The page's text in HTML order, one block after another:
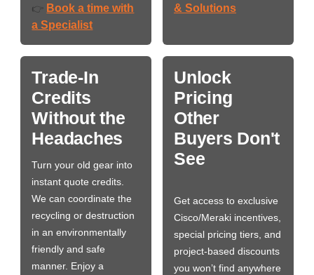
👉 Book a time with
a Specialist
& Solutions
Trade-In
Credits
Without the
Headaches
Turn your old gear into
instant quote credits.
We can coordinate the
recycling or destruction
in an environmentally
friendly and safe
manner. Enjoy a
Unlock
Pricing
Other
Buyers Don't
See
Get access to exclusive
Cisco/Meraki incentives,
special pricing tiers, and
project-based discounts
you won’t find anywhere